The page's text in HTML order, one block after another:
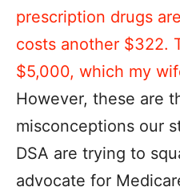
prescription drugs
costs another $322.
$5,000, which my
However, these are
misconceptions our
DSA are trying to
advocate for